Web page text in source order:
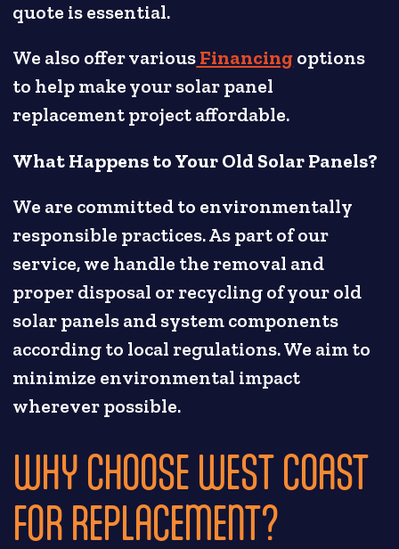
quote is essential.
We also offer variousFinancingoptions
to help make your solar panel
replacement project affordable.
What Happens to Your Old Solar Panels?
We are committed to environmentally
responsible practices. As part of our
service, we handle the removal and
proper disposal or recycling of your old
solar panels and system components
according to local regulations. We aim to
minimize environmental impact
wherever possible.
WHY CHOOSE WEST COAST
FOR REPLACEMENT?